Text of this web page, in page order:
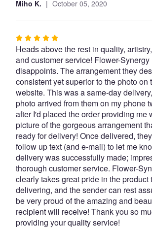
Miho K. October 05, 2020
Rated
5
out
of
5
stars
Heads above the rest in quality,
and customer service! Flower-Synergy
disappoints. The arrangement they
consistent yet superior to the photo on
website. This was a same-day
photo arrived from them on my phone
after I'd placed the order providing me
picture of the gorgeous arrangement
ready for delivery! Once delivered,
follow up text (and e-mail) to let me
delivery was successfully made;
thorough customer service. Flower-
clearly takes great pride in the product
delivering, and the sender can rest
be very proud of the amazing and
recipient will receive! Thank you so
providing your quality service!